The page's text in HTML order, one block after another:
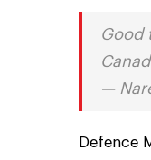
Good
—
Defence